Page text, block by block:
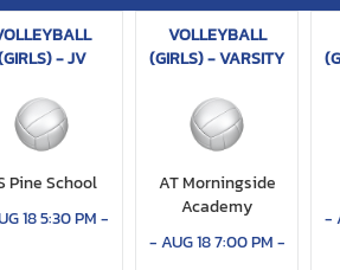
- JV
Pine School
18 5:30 PM-
VOLLEYBALL
(GIRLS) - VARSITY
AT Morningside
Academy
-AUG 18 7:00 PM-
-